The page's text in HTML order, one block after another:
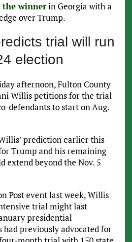
winnerin Georgia with a
over Trump.
trial will run
election
afternoon, Fulton County
Willis petitions for the trial
defendants to start on Aug.
prediction earlier this
Trump and his remaining
extend beyond the Nov. 5
Post event last week, Willis
trial might last
presidential
previously advocated for